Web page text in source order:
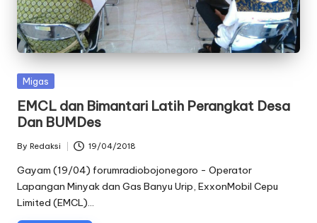
oj
o
n
e
g
o
r
o
Posted
Migas
EMCL dan Bimantari Latih Perangkat Desa
Dan BUMDes
Posted
by
By Redaksi 19/04/2018
Gayam (19/04) forumradiobojonegoro - Operator
Lapangan Minyak dan Gas Banyu Urip, ExxonMobil Cepu
Limited (EMCL)…